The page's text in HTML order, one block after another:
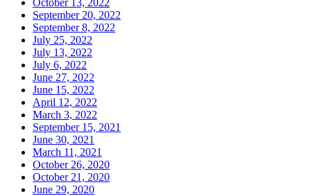
September 20, 2022
September 8, 2022
July 25, 2022
July 13, 2022
July 6, 2022
June 27, 2022
June 15, 2022
April 12, 2022
March 3, 2022
September 15, 2021
June 30, 2021
March 11, 2021
October 26, 2020
October 21, 2020
June 29, 2020